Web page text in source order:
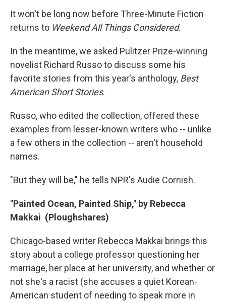
k
n
It won't be long now before Three-Minute Fiction
returns to Weekend All Things Considered.
In the meantime, we asked Pulitzer Prize-winning
novelist Richard Russo to discuss some his
favorite stories from this year's anthology, Best
American Short Stories.
Russo, who edited the collection, offered these
examples from lesser-known writers who -- unlike
a few others in the collection -- aren't household
names.
"But they will be," he tells NPR's Audie Cornish.
"Painted Ocean, Painted Ship," by Rebecca
Makkai (Ploughshares)
Chicago-based writer Rebecca Makkai brings this
story about a college professor questioning her
marriage, her place at her university, and whether or
not she's a racist (she accuses a quiet Korean-
American student of needing to speak more in